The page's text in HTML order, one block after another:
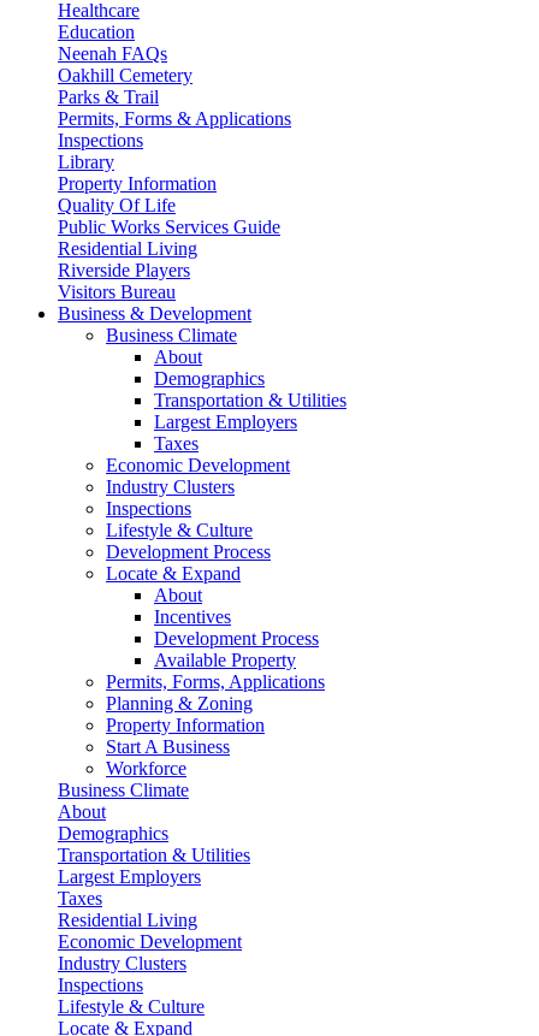
Healthcare
Education
Neenah FAQs
Oakhill Cemetery
Parks & Trail
Permits, Forms & Applications
Inspections
Library
Property Information
Quality Of Life
Public Works Services Guide
Residential Living
Riverside Players
Visitors Bureau
Business & Development
Business Climate
About
Demographics
Transportation & Utilities
Largest Employers
Taxes
Economic Development
Industry Clusters
Inspections
Lifestyle & Culture
Development Process
Locate & Expand
About
Incentives
Development Process
Available Property
Permits, Forms, Applications
Planning & Zoning
Property Information
Start A Business
Workforce
Business Climate
About
Demographics
Transportation & Utilities
Largest Employers
Taxes
Residential Living
Economic Development
Industry Clusters
Inspections
Lifestyle & Culture
Locate & Expand